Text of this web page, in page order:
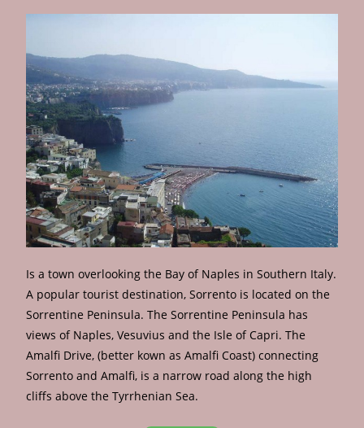
Is a town overlooking the Bay of Naples in Southern Italy.
A popular tourist destination, Sorrento is located on the
Sorrentine Peninsula. The Sorrentine Peninsula has
views of Naples, Vesuvius and the Isle of Capri. The
Amalfi Drive, (better kown as Amalfi Coast) connecting
Sorrento and Amalfi, is a narrow road along the high
cliffs above the Tyrrhenian Sea.